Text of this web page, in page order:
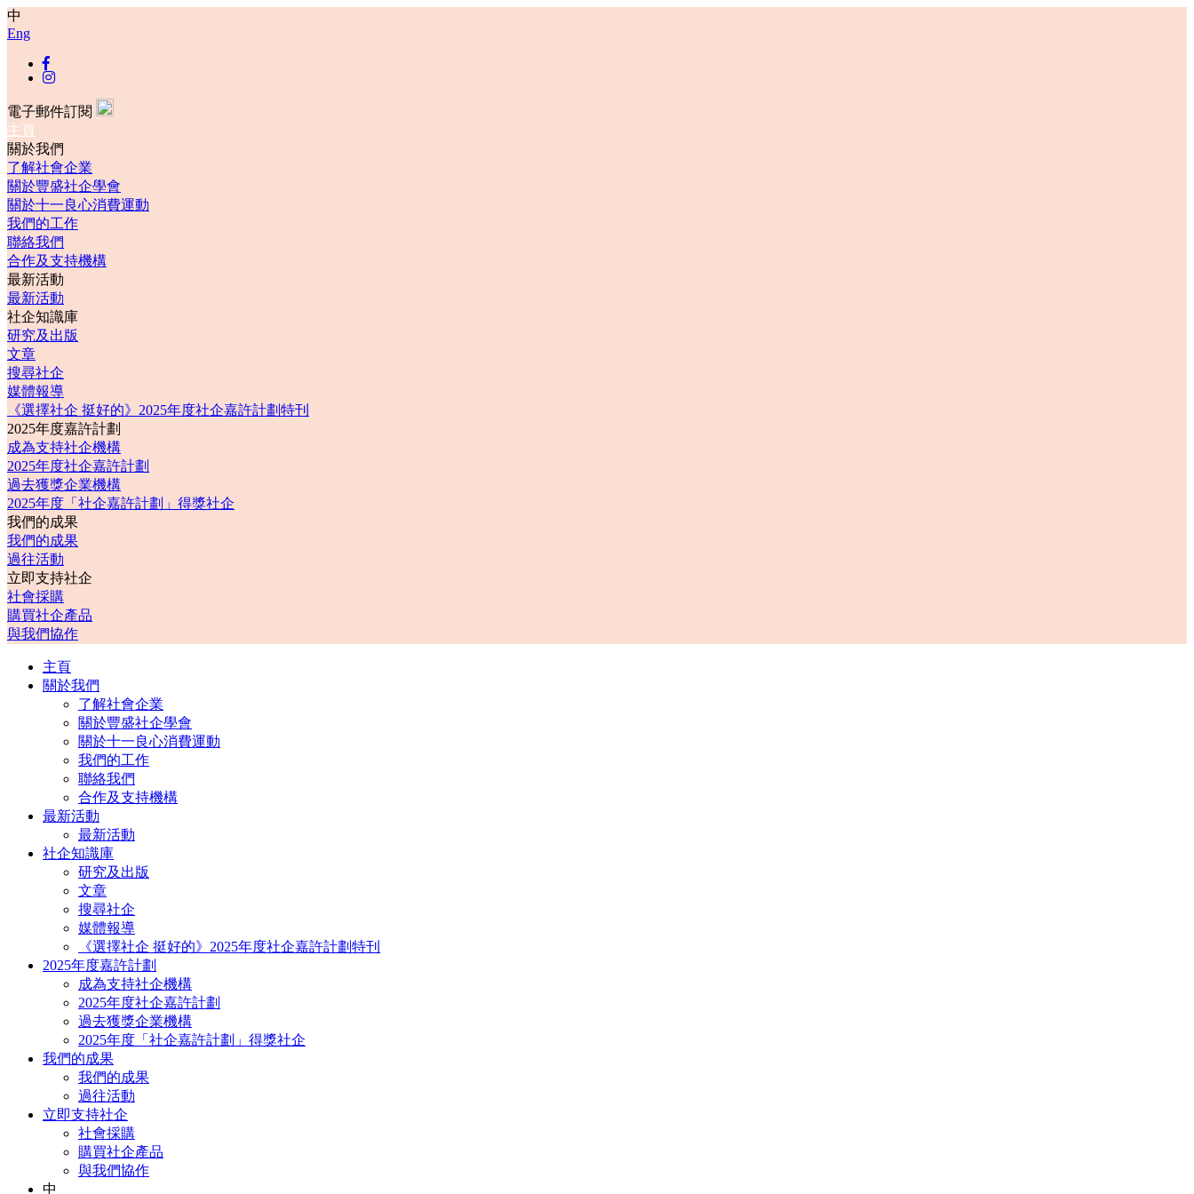
中
Eng
電子郵件訂閱
主頁
關於我們
了解社會企業
關於豐盛社企學會
關於十一良心消費運動
我們的工作
聯絡我們
合作及支持機構
最新活動
最新活動
社企知識庫
研究及出版
文章
搜尋社企
媒體報導
《選擇社企 挺好的》2025年度社企嘉許計劃特刊
2025年度嘉許計劃
成為支持社企機構
2025年度社企嘉許計劃
過去獲獎企業機構
2025年度「社企嘉許計劃」得獎社企
我們的成果
我們的成果
過往活動
立即支持社企
社會採購
購買社企產品
與我們協作
主頁
關於我們
了解社會企業
關於豐盛社企學會
關於十一良心消費運動
我們的工作
聯絡我們
合作及支持機構
最新活動
最新活動
社企知識庫
研究及出版
文章
搜尋社企
媒體報導
《選擇社企 挺好的》2025年度社企嘉許計劃特刊
2025年度嘉許計劃
成為支持社企機構
2025年度社企嘉許計劃
過去獲獎企業機構
2025年度「社企嘉許計劃」得獎社企
我們的成果
我們的成果
過往活動
立即支持社企
社會採購
購買社企產品
與我們協作
中